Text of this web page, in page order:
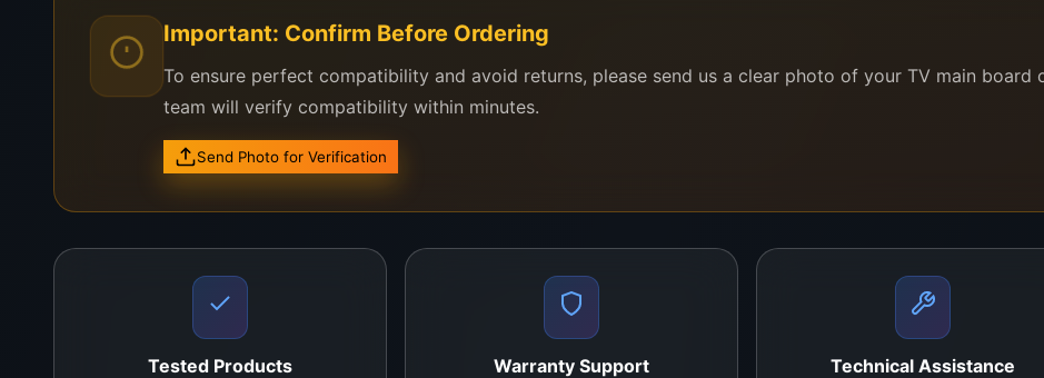
Resolution: UHD for ultra-clear visuals
Designed for smooth, vibrant colors and contrast
Compatible with multiple TV brands and models
Available now. Contact us to order.
Important: Confirm Before Ordering
To ensure perfect compatibility and avoid returns, please send us a clear photo of your TV main board
team will verify compatibility within minutes.
Send Photo for Verification
Tested Products Warranty Support Technical Assistance